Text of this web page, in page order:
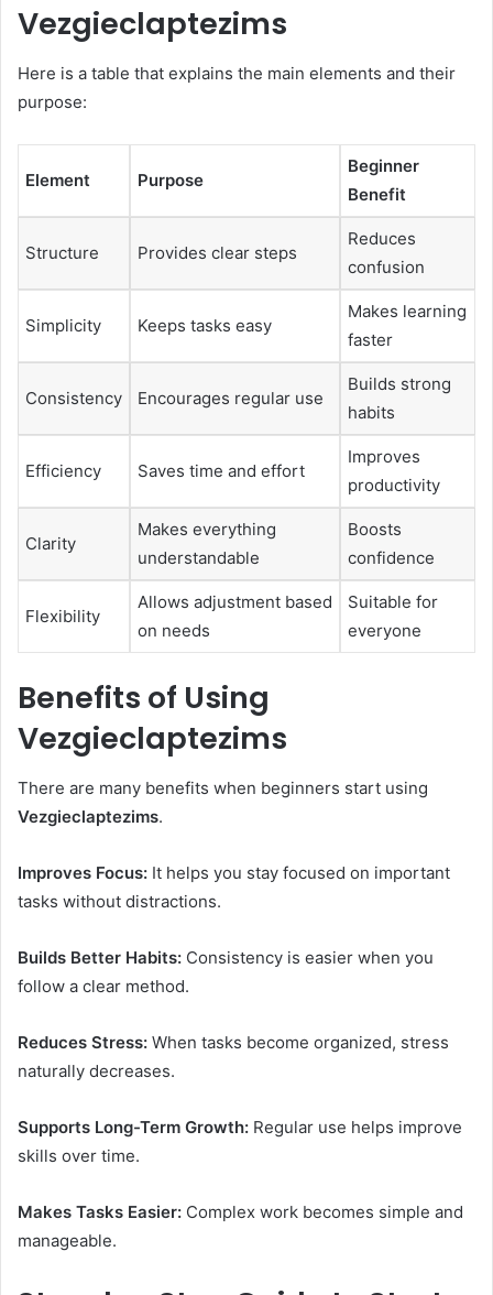
Vezgieclaptezims
Here is a table that explains the main elements and their
purpose:
Element Purpose
Beginner
Benefit
Structure Provides clear steps
Reduces
confusion
Simplicity Keeps tasks easy
Makes learning
faster
Consistency Encourages regular use
Builds strong
habits
Efficiency Saves time and effort
Improves
productivity
Clarity
Makes everything
understandable
Boosts
confidence
Flexibility
Allows adjustment based
on needs
Suitable for
everyone
Benefits of Using
Vezgieclaptezims
There are many benefits when beginners start using
Vezgieclaptezims.
Improves Focus: It helps you stay focused on important
tasks without distractions.
Builds Better Habits: Consistency is easier when you
follow a clear method.
Reduces Stress: When tasks become organized, stress
naturally decreases.
Supports Long-Term Growth: Regular use helps improve
skills over time.
Makes Tasks Easier: Complex work becomes simple and
manageable.